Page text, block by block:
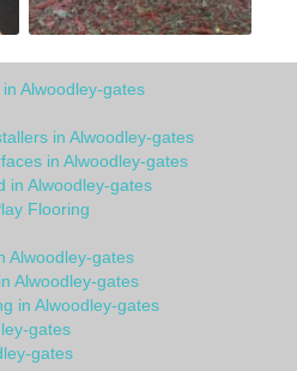
Alwoodley-gates
in Alwoodley-gates
in Alwoodley-gates
in Alwoodley-gates
Flooring
Alwoodley-gates
Alwoodley-gates
in Alwoodley-gates
gates
gates